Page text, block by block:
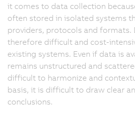
it comes to data collection
often stored in isolated systems
providers, protocols and formats.
therefore difficult and cost-
existing systems. Even if data is
remains unstructured and
difficult to harmonize and
basis, it is difficult to draw clear
conclusions.